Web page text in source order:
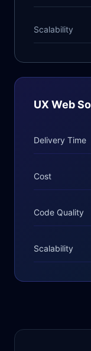
Scalability
UX Web
Delivery Time
Cost
Code Quality
Scalability